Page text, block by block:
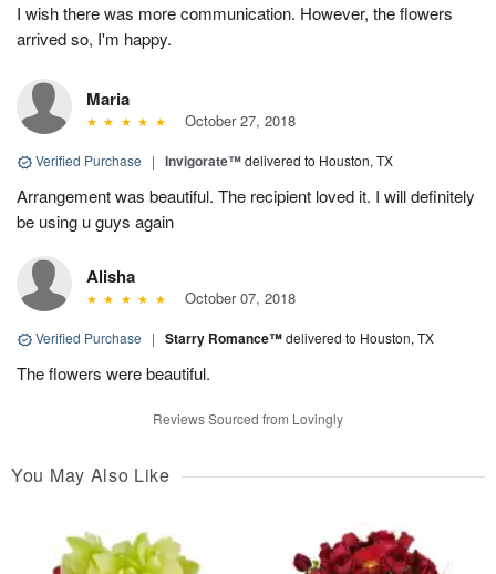
I wish there was more communication. However, the flowers
arrived so, I'm happy.
Maria
October 27, 2018
Verified Purchase | Invigorate™delivered to Houston, TX
Arrangement was beautiful. The recipient loved it. I will definitely
be using u guys again
Alisha
October 07, 2018
Verified Purchase | Starry Romance™delivered to Houston, TX
The flowers were beautiful.
Reviews Sourced from Lovingly
You May Also Like